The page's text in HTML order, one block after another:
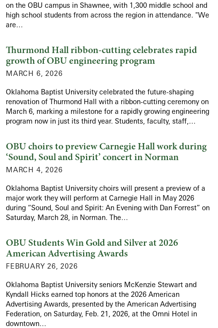
on the OBU campus in Shawnee, with 1,300 middle school and
high school students from across the region in attendance. "We
are…
Thurmond Hall ribbon-cutting celebrates rapid
growth of OBU engineering program
MARCH 6, 2026
Oklahoma Baptist University celebrated the future-shaping
renovation of Thurmond Hall with a ribbon-cutting ceremony on
March 6, marking a milestone for a rapidly growing engineering
program now in just its third year. Students, faculty, staff,…
OBU choirs to preview Carnegie Hall work during
‘Sound, Soul and Spirit’ concert in Norman
MARCH 4, 2026
Oklahoma Baptist University choirs will present a preview of a
major work they will perform at Carnegie Hall in May 2026
during “Sound, Soul and Spirit: An Evening with Dan Forrest” on
Saturday, March 28, in Norman. The…
OBU Students Win Gold and Silver at 2026
American Advertising Awards
FEBRUARY 26, 2026
Oklahoma Baptist University seniors McKenzie Stewart and
Kyndall Hicks earned top honors at the 2026 American
Advertising Awards, presented by the American Advertising
Federation, on Saturday, Feb. 21, 2026, at the Omni Hotel in
downtown…